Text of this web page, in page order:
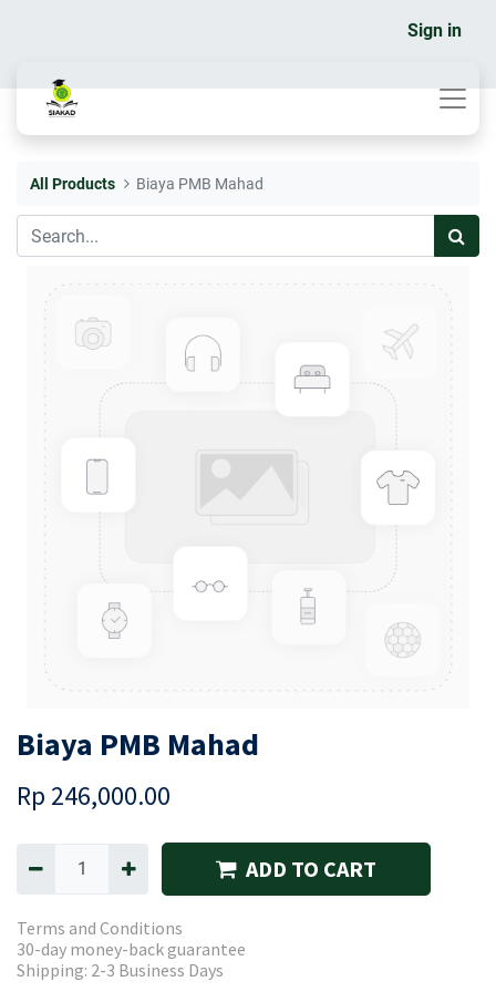
Sign in
All Products Biaya PMB Mahad
Biaya PMB Mahad
Rp 246,000.00
ADD TO CART
Terms and Conditions
30-day money-back guarantee
Shipping: 2-3 Business Days